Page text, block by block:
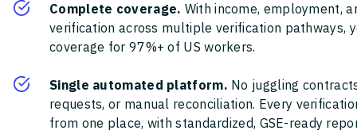
Complete coverage. With income, employment,
verification across multiple verification pathways,
coverage for 97%+ of US workers.
Single automated platform. No juggling
requests, or manual reconciliation. Every
from one place, with standardized, GSE-ready